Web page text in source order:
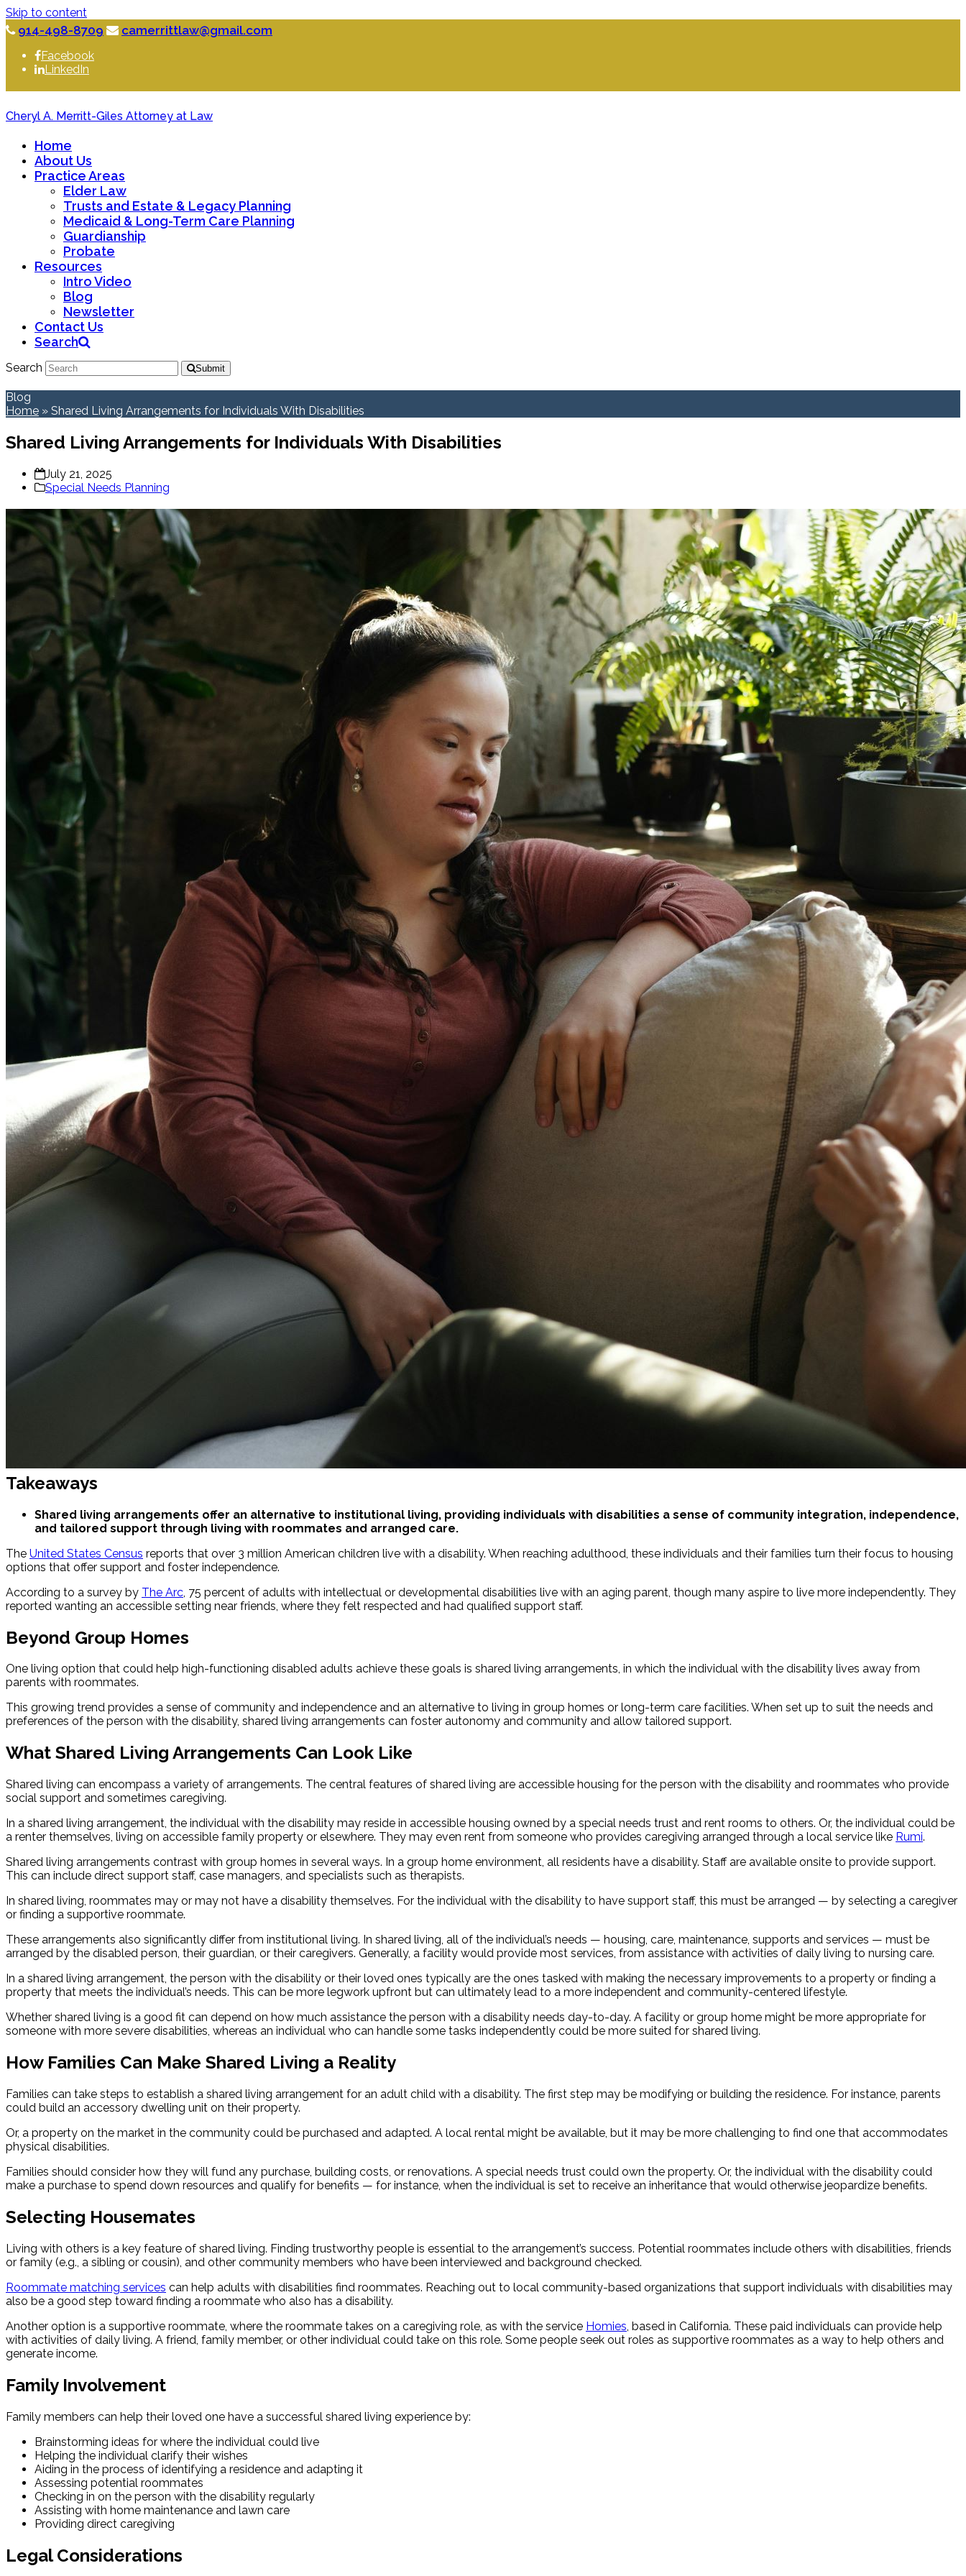
Skip to content
914-498-8709 camerrittlaw@gmail.com
Facebook
LinkedIn
Cheryl A. Merritt-Giles Attorney at Law
Home
About Us
Practice Areas
Elder Law
Trusts and Estate & Legacy Planning
Medicaid & Long-Term Care Planning
Guardianship
Probate
Resources
Intro Video
Blog
Newsletter
Contact Us
Search
Search Submit
Blog
Home » Shared Living Arrangements for Individuals With Disabilities
Shared Living Arrangements for Individuals With Disabilities
July 21, 2025
Special Needs Planning
Takeaways
Shared living arrangements offer an alternative to institutional living, providing individuals with disabilities a sense of community integration, independence,
and tailored support through living with roommates and arranged care.
The United States Census reports that over 3 million American children live with a disability. When reaching adulthood, these individuals and their families turn their focus to housing
options that offer support and foster independence.
According to a survey by The Arc , 75 percent of adults with intellectual or developmental disabilities live with an aging parent, though many aspire to live more independently. They
reported wanting an accessible setting near friends, where they felt respected and had qualified support staff.
Beyond Group Homes
One living option that could help high-functioning disabled adults achieve these goals is shared living arrangements, in which the individual with the disability lives away from
parents with roommates.
This growing trend provides a sense of community and independence and an alternative to living in group homes or long-term care facilities. When set up to suit the needs and
preferences of the person with the disability, shared living arrangements can foster autonomy and community and allow tailored support.
What Shared Living Arrangements Can Look Like
Shared living can encompass a variety of arrangements. The central features of shared living are accessible housing for the person with the disability and roommates who provide
social support and sometimes caregiving.
In a shared living arrangement, the individual with the disability may reside in accessible housing owned by a special needs trust and rent rooms to others. Or, the individual could be
a renter themselves, living on accessible family property or elsewhere. They may even rent from someone who provides caregiving arranged through a local service like Rumi.
Shared living arrangements contrast with group homes in several ways. In a group home environment, all residents have a disability. Staff are available onsite to provide support.
This can include direct support staff, case managers, and specialists such as therapists.
In shared living, roommates may or may not have a disability themselves. For the individual with the disability to have support staff, this must be arranged — by selecting a caregiver
or finding a supportive roommate.
These arrangements also significantly differ from institutional living. In shared living, all of the individual’s needs — housing, care, maintenance, supports and services — must be
arranged by the disabled person, their guardian, or their caregivers. Generally, a facility would provide most services, from assistance with activities of daily living to nursing care.
In a shared living arrangement, the person with the disability or their loved ones typically are the ones tasked with making the necessary improvements to a property or finding a
property that meets the individual’s needs. This can be more legwork upfront but can ultimately lead to a more independent and community-centered lifestyle.
Whether shared living is a good fit can depend on how much assistance the person with a disability needs day-to-day. A facility or group home might be more appropriate for
someone with more severe disabilities, whereas an individual who can handle some tasks independently could be more suited for shared living.
How Families Can Make Shared Living a Reality
Families can take steps to establish a shared living arrangement for an adult child with a disability. The first step may be modifying or building the residence. For instance, parents
could build an accessory dwelling unit on their property.
Or, a property on the market in the community could be purchased and adapted. A local rental might be available, but it may be more challenging to find one that accommodates
physical disabilities.
Families should consider how they will fund any purchase, building costs, or renovations. A special needs trust could own the property. Or, the individual with the disability could
make a purchase to spend down resources and qualify for benefits — for instance, when the individual is set to receive an inheritance that would otherwise jeopardize benefits.
Selecting Housemates
Living with others is a key feature of shared living. Finding trustworthy people is essential to the arrangement’s success. Potential roommates include others with disabilities, friends
or family (e.g., a sibling or cousin), and other community members who have been interviewed and background checked.
Roommate matching services can help adults with disabilities find roommates. Reaching out to local community-based organizations that support individuals with disabilities may
also be a good step toward finding a roommate who also has a disability.
Another option is a supportive roommate, where the roommate takes on a caregiving role, as with the service Homies, based in California. These paid individuals can provide help
with activities of daily living. A friend, family member, or other individual could take on this role. Some people seek out roles as supportive roommates as a way to help others and
generate income.
Family Involvement
Family members can help their loved one have a successful shared living experience by:
Brainstorming ideas for where the individual could live
Helping the individual clarify their wishes
Aiding in the process of identifying a residence and adapting it
Assessing potential roommates
Checking in on the person with the disability regularly
Assisting with home maintenance and lawn care
Providing direct caregiving
Legal Considerations